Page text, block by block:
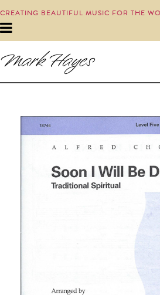
CREATING BEAUTIFUL MUSIC FOR THE